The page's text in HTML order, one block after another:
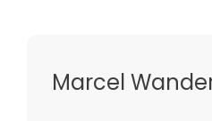
Marcel